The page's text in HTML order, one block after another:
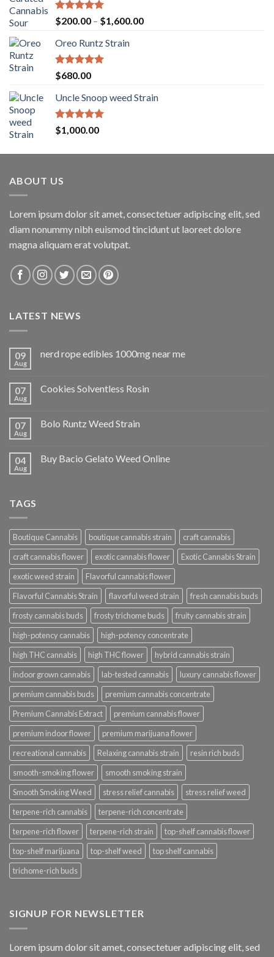
Rated5.00
out of 5
$200.00 – $1,600.00Price
Oreo Runtz Strain
Rated5.00
out of 5
$680.00
Uncle Snoop weed Strain
Rated5.00
out of 5
$1,000.00
ABOUT US
Lorem ipsum dolor sit amet, consectetuer adipiscing elit, sed
diam nonummy nibh euismod tincidunt ut laoreet dolore
magna aliquam erat volutpat.
LATEST NEWS
09
Aug
nerd rope edibles 1000mg near me
07
Aug
Cookies Solventless Rosin
07
Aug
Bolo Runtz Weed Strain
04
Aug
Buy Bacio Gelato Weed Online
TAGS
Boutique Cannabis boutique cannabis strain
craft cannabis
craft cannabis flower
exotic cannabis flower
Exotic Cannabis Strain
exotic weed strain
Flavorful cannabis flower
Flavorful Cannabis Strain
flavorful weed strain
fresh cannabis buds
frosty cannabis buds
frosty trichome buds
fruity cannabis strain
high-potency cannabis
high-potency concentrate
high THC cannabis
high THC flower
hybrid cannabis strain
indoor grown cannabis
lab-tested cannabis
luxury cannabis flower
premium cannabis buds
premium cannabis concentrate
Premium Cannabis Extract
premium cannabis flower
premium indoor flower
premium marijuana flower
recreational cannabis
Relaxing cannabis strain
resin rich buds
smooth-smoking flower
smooth smoking strain
Smooth Smoking Weed
stress relief cannabis
stress relief weed
terpene-rich cannabis
terpene-rich concentrate
terpene-rich flower
terpene-rich strain
top-shelf cannabis flower
top-shelf marijuana
top-shelf weed
top shelf cannabis
trichome-rich buds
SIGNUP FOR NEWSLETTER
Lorem ipsum dolor sit amet, consectetuer adipiscing elit, sed